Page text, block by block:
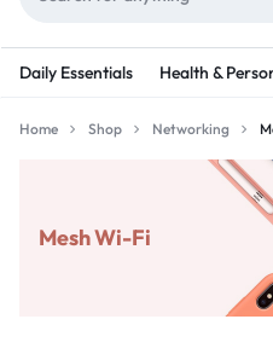
Daily Essentials Health &
Home Shop Networking
Mesh Wi-Fi